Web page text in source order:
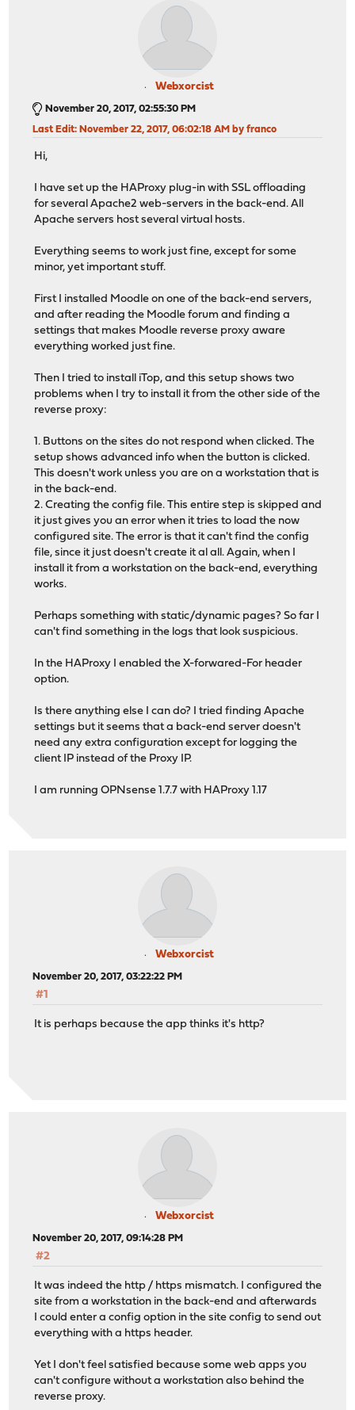
Webxorcist
November 20, 2017, 02:55:30 PM
Last Edit: November 22, 2017, 06:02:18 AM by franco
Hi,
I have set up the HAProxy plug-in with SSL offloading
for several Apache2 web-servers in the back-end. All
Apache servers host several virtual hosts.
Everything seems to work just fine, except for some
minor, yet important stuff.
First I installed Moodle on one of the back-end servers,
and after reading the Moodle forum and finding a
settings that makes Moodle reverse proxy aware
everything worked just fine.
Then I tried to install iTop, and this setup shows two
problems when I try to install it from the other side of the
reverse proxy:
1. Buttons on the sites do not respond when clicked. The
setup shows advanced info when the button is clicked.
This doesn't work unless you are on a workstation that is
in the back-end.
2. Creating the config file. This entire step is skipped and
it just gives you an error when it tries to load the now
configured site. The error is that it can't find the config
file, since it just doesn't create it al all. Again, when I
install it from a workstation on the back-end, everything
works.
Perhaps something with static/dynamic pages? So far I
can't find something in the logs that look suspicious.
In the HAProxy I enabled the X-forwared-For header
option.
Is there anything else I can do? I tried finding Apache
settings but it seems that a back-end server doesn't
need any extra configuration except for logging the
client IP instead of the Proxy IP.
I am running OPNsense 1.7.7 with HAProxy 1.17
Webxorcist
November 20, 2017, 03:22:22 PM
#1
It is perhaps because the app thinks it's http?
Webxorcist
November 20, 2017, 09:14:28 PM
#2
It was indeed the http / https mismatch. I configured the
site from a workstation in the back-end and afterwards
I could enter a config option in the site config to send out
everything with a https header.
Yet I don't feel satisfied because some web apps you
can't configure without a workstation also behind the
reverse proxy.